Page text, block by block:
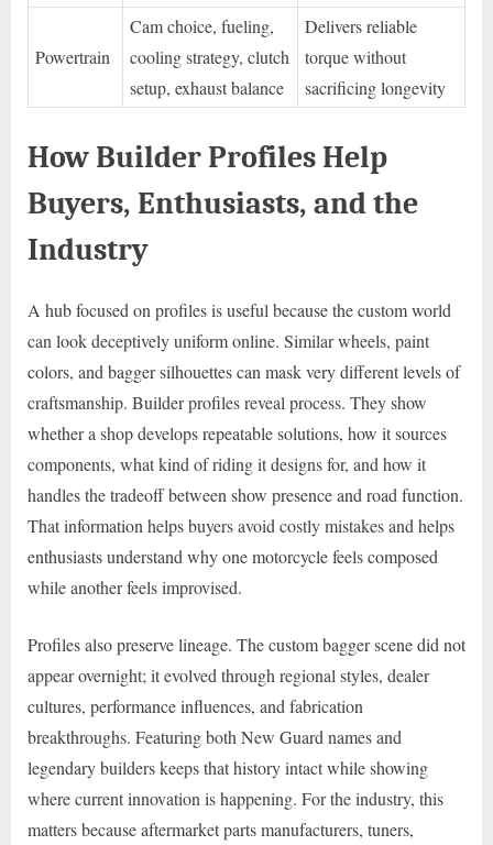
Powertrain
Cam choice, fueling,
cooling strategy, clutch
setup, exhaust balance
Delivers reliable
torque without
sacrificing longevity
How Builder Profiles Help
Buyers, Enthusiasts, and the
Industry
A hub focused on profiles is useful because the custom world
can look deceptively uniform online. Similar wheels, paint
colors, and bagger silhouettes can mask very different levels of
craftsmanship. Builder profiles reveal process. They show
whether a shop develops repeatable solutions, how it sources
components, what kind of riding it designs for, and how it
handles the tradeoff between show presence and road function.
That information helps buyers avoid costly mistakes and helps
enthusiasts understand why one motorcycle feels composed
while another feels improvised.
Profiles also preserve lineage. The custom bagger scene did not
appear overnight; it evolved through regional styles, dealer
cultures, performance influences, and fabrication
breakthroughs. Featuring both New Guard names and
legendary builders keeps that history intact while showing
where current innovation is happening. For the industry, this
matters because aftermarket parts manufacturers, tuners,